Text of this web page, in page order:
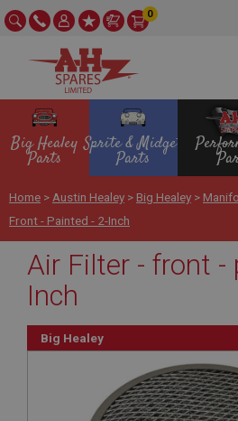
0
Big Healey
Parts
Sprite & Midget
Parts
Home > Austin Healey > Big Healey >
Front - Painted - 2-Inch
Air Filter - front -
Inch
Big Healey